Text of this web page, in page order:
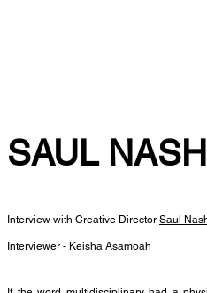
SAUL NASH
Interview with Creative Director Saul
Interviewer - Keisha Asamoah